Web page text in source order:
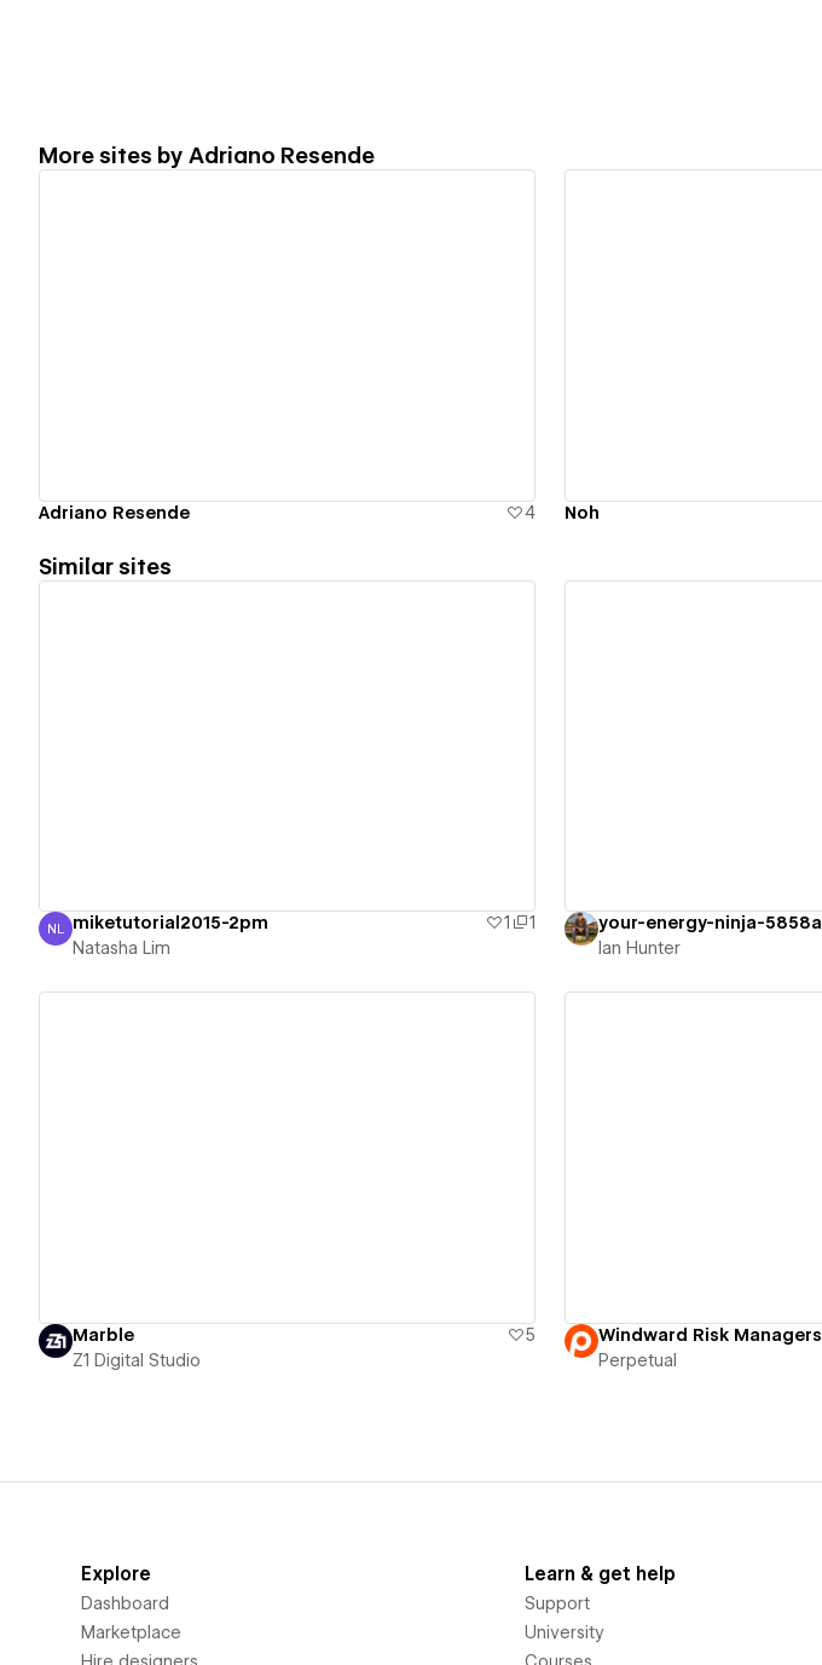
More sites by Adriano Resende
Adriano Resende 4 Noh
Similar sites
Natasha Lim
NL miketutorial2015-2pm 1
1
Natasha Lim
Ian Hunter
Marble
5
Z1 Digital Studio
Windward Risk Managers
Perpetual
Explore
Dashboard
Marketplace
Hire designers
Learn & get help
Support
University
Courses